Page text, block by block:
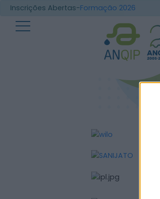
Inscrições Abertas-Formação 2026